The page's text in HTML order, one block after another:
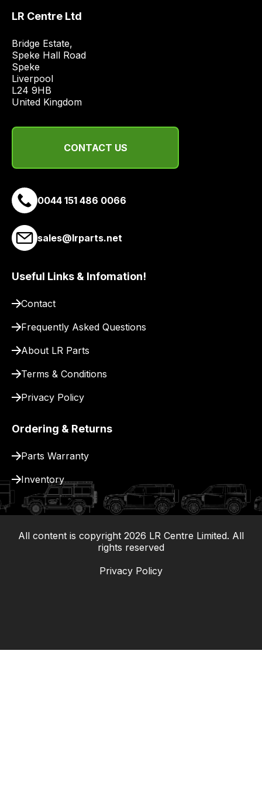
and
price
economical
quote
from
a
suppliers
email
you
a
link
our
to
for
delivery.
LR Centre Ltd
Bridge Estate,
Speke Hall Road
Speke
Liverpool
L24 9HB
United Kingdom
CONTACT US
0044 151 486 0066
sales@lrparts.net
Useful Links & Infomation!
Contact
Frequently Asked Questions
About LR Parts
Terms & Conditions
Privacy Policy
Ordering & Returns
Parts Warranty
Inventory
All content is copyright 2026 LR Centre Limited. All
rights reserved|
Privacy Policy